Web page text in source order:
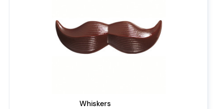
Whiskers